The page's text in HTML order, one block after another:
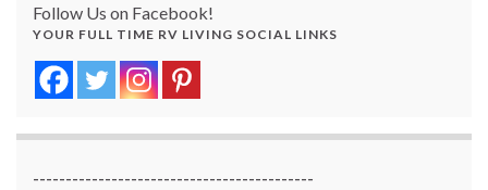
Follow Us on Facebook!
YOUR FULL TIME RV LIVING SOCIAL LINKS
-------------------------------------------